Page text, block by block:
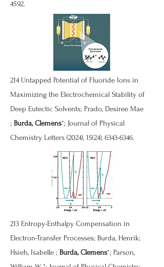
4592.
214 Untapped Potential of Fluoride Ions in
Maximizing the Electrochemical Stability of
Deep Eutectic Solvents; Prado, Desiree Mae
; Burda, Clemens*; Journal of Physical
Chemistry Letters (2024), 15(24), 6343-6346.
213 Entropy-Enthalpy Compensation in
Electron-Transfer Processes; Burda, Henrik;
Hsieh, Isabelle ; Burda, Clemens*; Parson,